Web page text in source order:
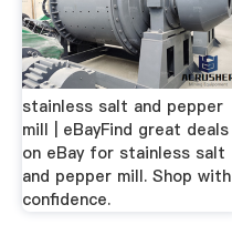
stainless salt and pepper
mill | eBayFind great deals
on eBay for stainless salt
and pepper mill. Shop with
confidence.